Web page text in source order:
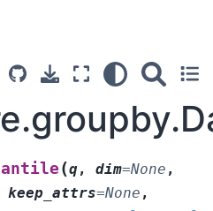
(q, dim=None ,
keep_attrs=None ,